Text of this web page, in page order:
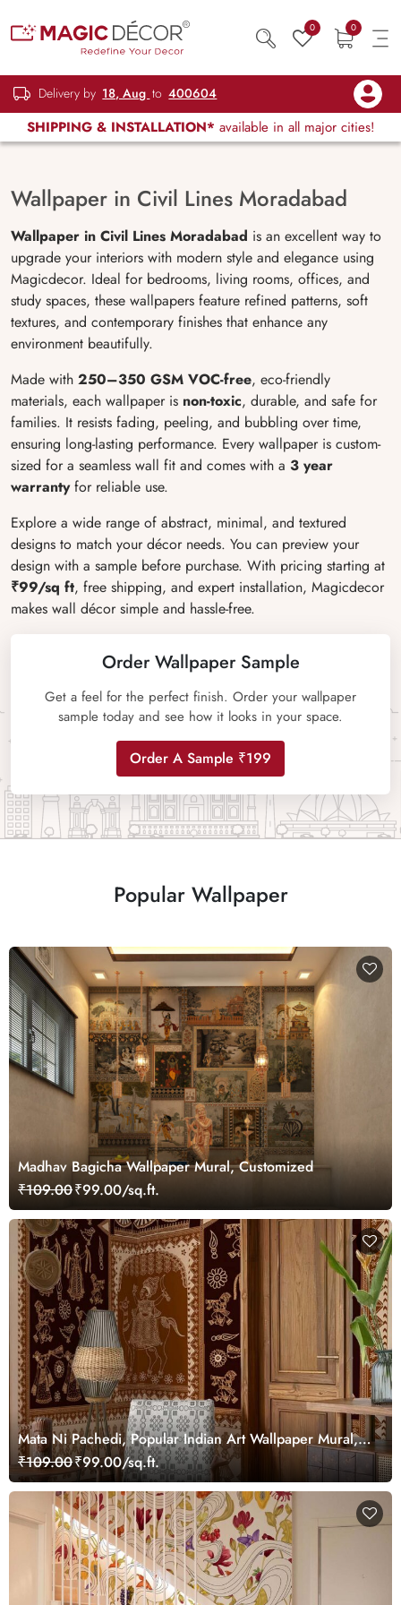
0 0
Delivery by 18, Aug to 400604
SHIPPING & INSTALLATION* available in all major cities!
Wallpaper in Civil Lines Moradabad
Wallpaper in Civil Lines Moradabad is an excellent way to
upgrade your interiors with modern style and elegance using
Magicdecor. Ideal for bedrooms, living rooms, offices, and
study spaces, these wallpapers feature refined patterns, soft
textures, and contemporary finishes that enhance any
environment beautifully.
Made with 250–350 GSM VOC-free, eco-friendly
materials, each wallpaper is non-toxic, durable, and safe for
families. It resists fading, peeling, and bubbling over time,
ensuring long-lasting performance. Every wallpaper is custom-
sized for a seamless wall fit and comes with a 3 year
warrantyfor reliable use.
Explore a wide range of abstract, minimal, and textured
designs to match your décor needs. You can preview your
design with a sample before purchase. With pricing starting at
₹99/sq ft, free shipping, and expert installation, Magicdecor
makes wall décor simple and hassle-free.
Order Wallpaper Sample
Get a feel for the perfect finish. Order your wallpaper
sample today and see how it looks in your space.
Order A Sample ₹199
Popular Wallpaper
Madhav Bagicha Wallpaper Mural, Customized
₹109.00₹99.00/sq.ft.
Mata Ni Pachedi, Popular Indian Art Wallpaper Mural,
Customized
₹109.00₹99.00/sq.ft.